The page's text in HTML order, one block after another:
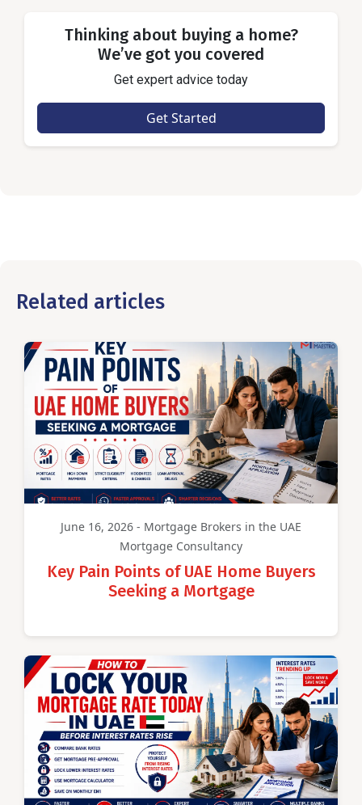
Thinking about buying a home?
We’ve got you covered
Get expert advice today
Get Started
Related articles
June 16, 2026 - Mortgage Brokers in the UAE
Mortgage Consultancy
Key Pain Points of UAE Home Buyers
Seeking a Mortgage